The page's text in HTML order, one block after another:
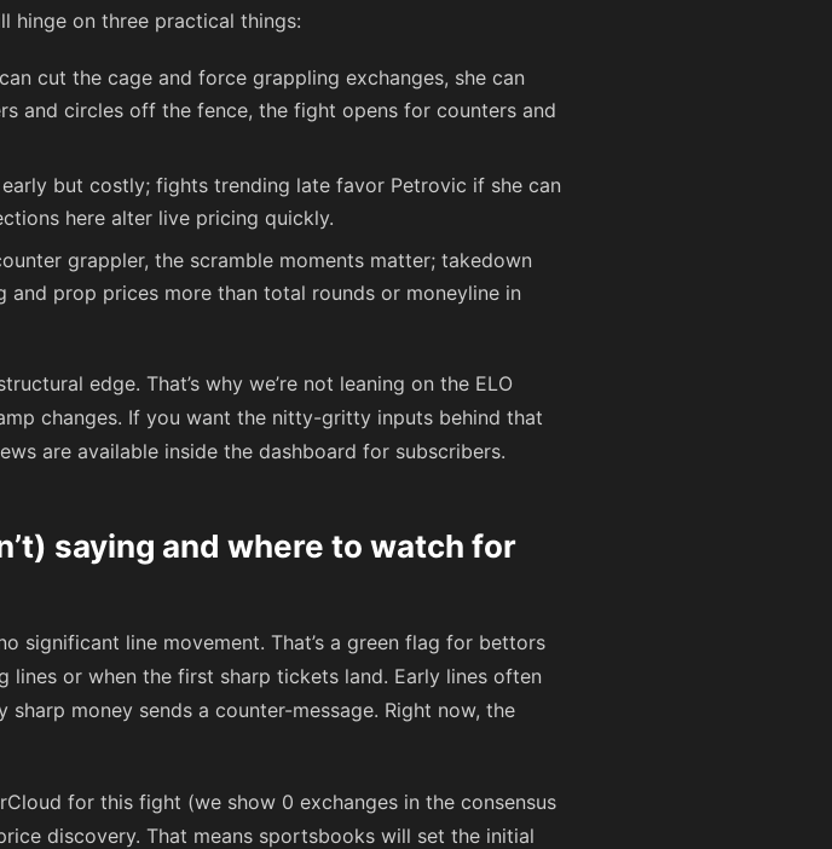
hinge on three practical things:
cut the cage and force grappling exchanges, she can
and circles off the fence, the fight opens for counters and
but costly; fights trending late favor Petrovic if she can
here alter live pricing quickly.
grappler, the scramble moments matter; takedown
prop prices more than total rounds or moneyline in
edge. That’s why we’re not leaning on the ELO
changes. If you want the nitty-gritty inputs behind that
are available inside the dashboard for subscribers.
saying and where to watch for
significant line movement. That’s a green flag for bettors
or when the first sharp tickets land. Early lines often
money sends a counter-message. Right now, the
for this fight (we show 0 exchanges in the consensus
discovery. That means sportsbooks will set the initial